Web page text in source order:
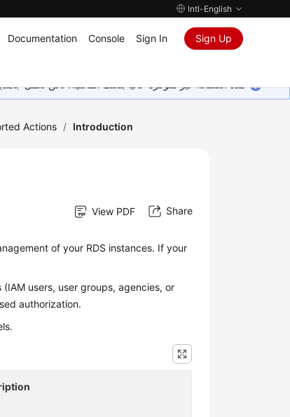
Intl-English
Documentation Console Sign In Sign Up
هذه الصفحة غير متوفرة حاليًا بلغتك المحلية. نحن نعمل
Actions / Introduction
View PDF Share
of your RDS instances. If your
users, user groups, agencies, or
authorization.